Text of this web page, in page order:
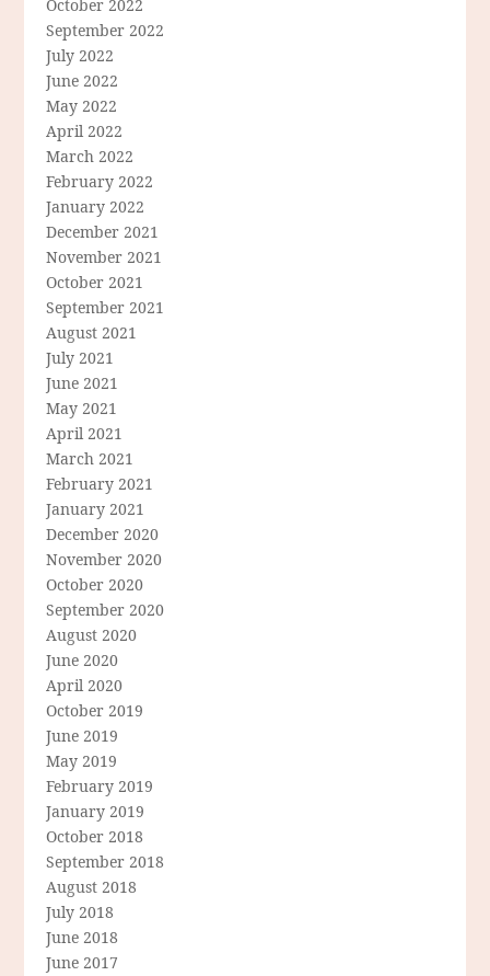
October 2022
September 2022
July 2022
June 2022
May 2022
April 2022
March 2022
February 2022
January 2022
December 2021
November 2021
October 2021
September 2021
August 2021
July 2021
June 2021
May 2021
April 2021
March 2021
February 2021
January 2021
December 2020
November 2020
October 2020
September 2020
August 2020
June 2020
April 2020
October 2019
June 2019
May 2019
February 2019
January 2019
October 2018
September 2018
August 2018
July 2018
June 2018
June 2017